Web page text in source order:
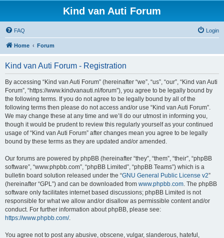
Kind van Auti Forum
FAQ Login
Home Forum
Kind van Auti Forum - Registration
By accessing “Kind van Auti Forum” (hereinafter “we”, “us”, “our”, “Kind van Auti
Forum”, “https://www.kindvanauti.nl/forum”), you agree to be legally bound by
the following terms. If you do not agree to be legally bound by all of the
following terms then please do not access and/or use “Kind van Auti Forum”.
We may change these at any time and we’ll do our utmost in informing you,
though it would be prudent to review this regularly yourself as your continued
usage of “Kind van Auti Forum” after changes mean you agree to be legally
bound by these terms as they are updated and/or amended.
Our forums are powered by phpBB (hereinafter “they”, “them”, “their”, “phpBB
software”, “www.phpbb.com”, “phpBB Limited”, “phpBB Teams”) which is a
bulletin board solution released under the “GNU General Public License v2”
(hereinafter “GPL”) and can be downloaded from www.phpbb.com. The phpBB
software only facilitates internet based discussions; phpBB Limited is not
responsible for what we allow and/or disallow as permissible content and/or
conduct. For further information about phpBB, please see:
https://www.phpbb.com/.
You agree not to post any abusive, obscene, vulgar, slanderous, hateful,